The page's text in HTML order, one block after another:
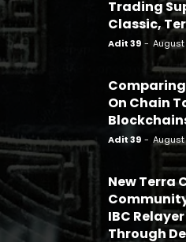
Trading
Classic,
Adit 39 -
Comparing
On Chain
Adit 39 -
New Terra
IBC
Through